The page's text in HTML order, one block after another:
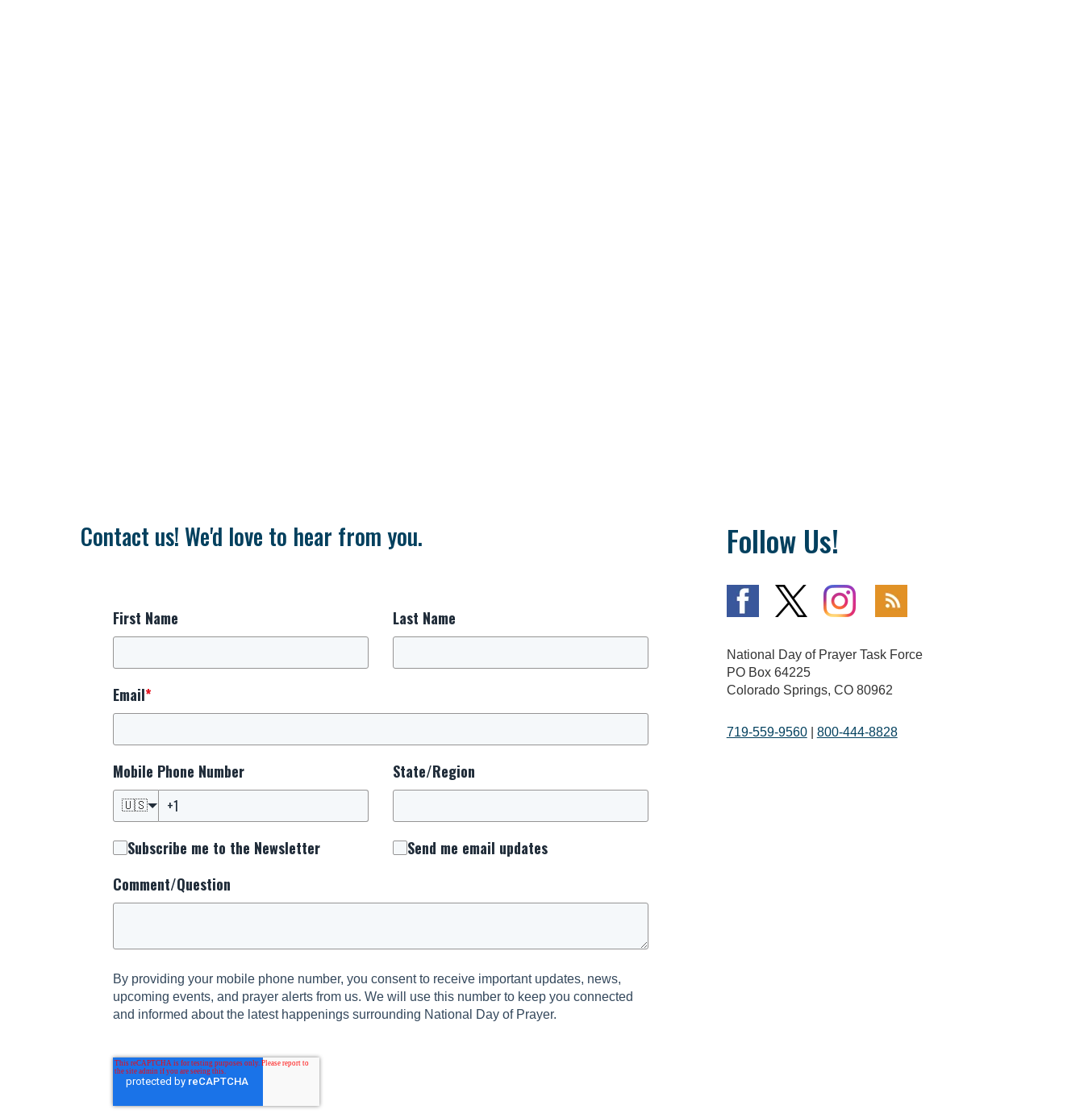
Contact us! We'd love to hear from you.
First Name Last Name
Email*
Mobile Phone Number
🇺🇸
State/Region
Subscribe me to the Newsletter
Send me email updates
Comment/Question
By providing your mobile phone number, you consent to receive important updates, news,
upcoming events, and prayer alerts from us. We will use this number to keep you connected
and informed about the latest happenings surrounding National Day of Prayer.
Follow Us!
National Day of Prayer Task Force
PO Box 64225
Colorado Springs, CO 80962
719-559-9560| 800-444-8828